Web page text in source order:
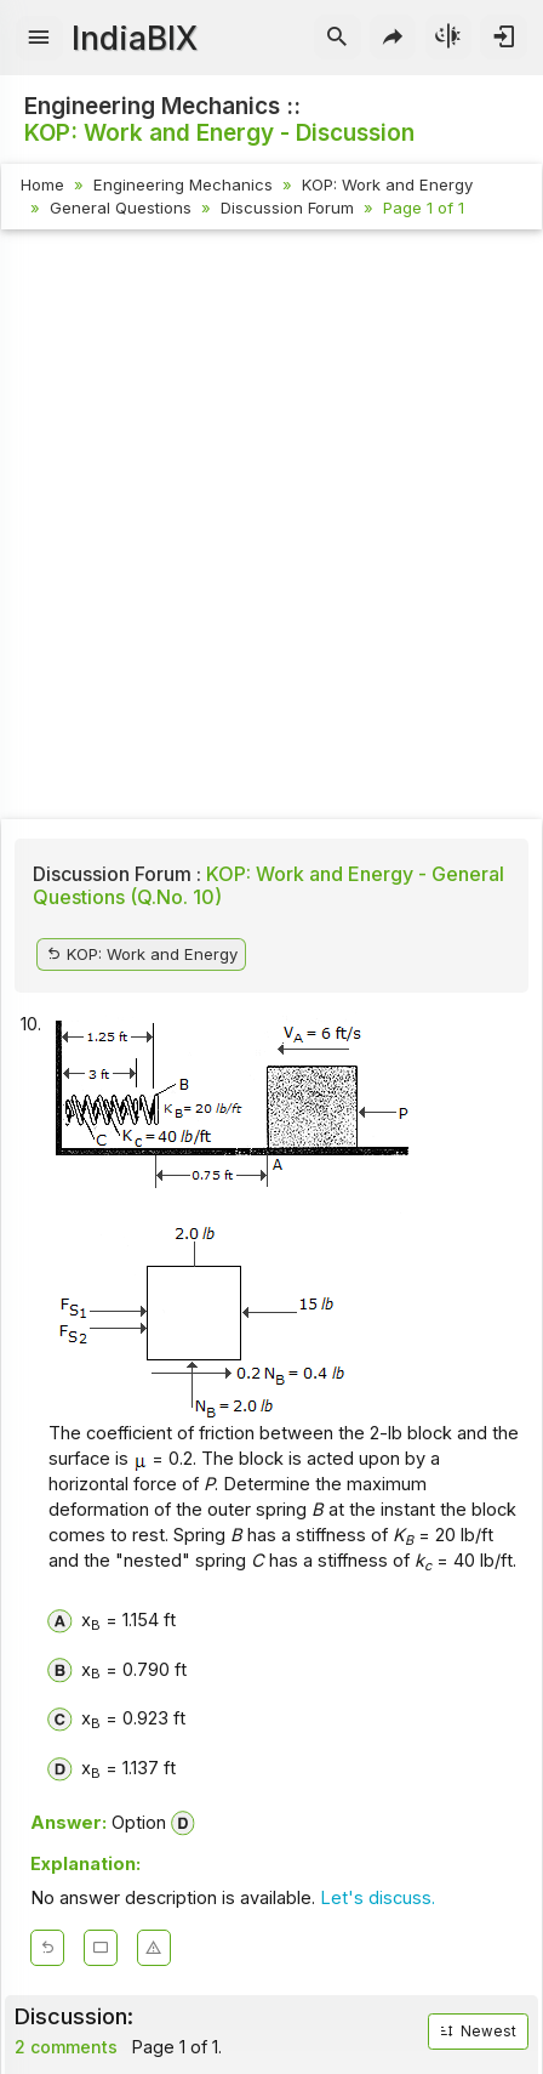
IndiaBIX
Engineering Mechanics ::
KOP: Work and Energy - Discussion
Home Engineering Mechanics
KOP: Work and Energy
General Questions
Discussion Forum Page 1 of 1
Discussion Forum : KOP: Work and Energy - General
Questions (Q.No. 10)
KOP: Work and Energy
10.
The coefficient of friction between the 2-lb block and the
surface is
= 0.2. The block is acted upon by a
horizontal force of P. Determine the maximum
deformation of the outer spring Bat the instant the block
comes to rest. Spring Bhas a stiffness of KB= 20 lb/ft
and the "nested" spring Chas a stiffness of kc= 40 lb/ft.
xB = 1.154 ft
xB = 0.790 ft
xB = 0.923 ft
xB = 1.137 ft
Answer: Option
Explanation:
No answer description is available. Let's discuss.
Discussion:
2 comments Page 1 of 1.
Newest